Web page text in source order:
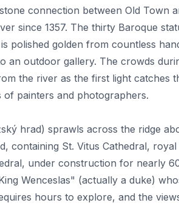
connection between Old Town
since 1357. The thirty Baroque
polished golden from countless
an outdoor gallery. The crowds
the river as the first light catches
of painters and photographers.
hrad) sprawls across the ridge
containing St. Vitus Cathedral,
under construction for nearly
Wenceslas" (actually a duke)
hours to explore, and the